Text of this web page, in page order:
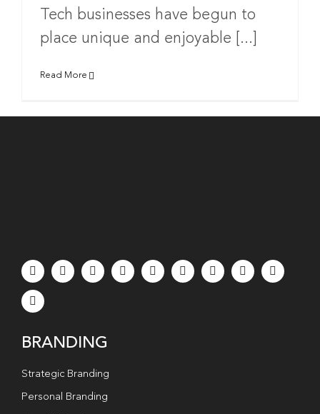
Tech businesses have begun to
place unique and enjoyable [...]
Read More
BRANDING
Strategic Branding
Personal Branding